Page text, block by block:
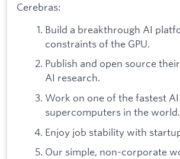
Cerebras:
Build a breakthrough AI
constraints of the GPU.
Publish and open source
AI research.
Work on one of the fastest AI
supercomputers in the world.
Enjoy job stability with
Our simple, non-corporate